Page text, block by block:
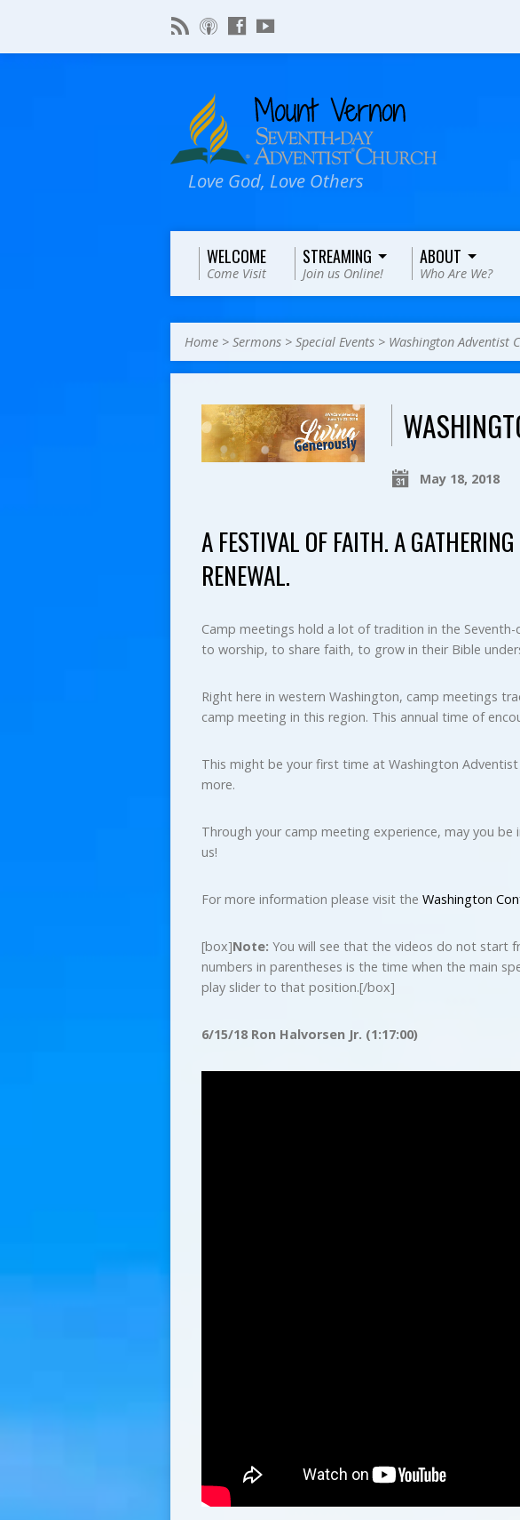
Love God, Love Others
WELCOME
Come Visit
STREAMING
Join us Online!
ABOUT
Who Are We?
Home > Sermons > Special Events > Washington Adventist
May 18, 2018
A FESTIVAL OF FAITH. A
RENEWAL.
Camp meetings hold a lot of tradition in the
to worship, to share faith, to grow in their Bible
Right here in western Washington, camp meetings
camp meeting in this region. This annual time of
This might be your first time at Washington
more.
Through your camp meeting experience, may you
us!
For more information please visit the Washington
[box]Note: You will see that the videos do not start
numbers in parentheses is the time when the main
play slider to that position.[/box]
6/15/18 Ron Halvorsen Jr. (1:17:00)